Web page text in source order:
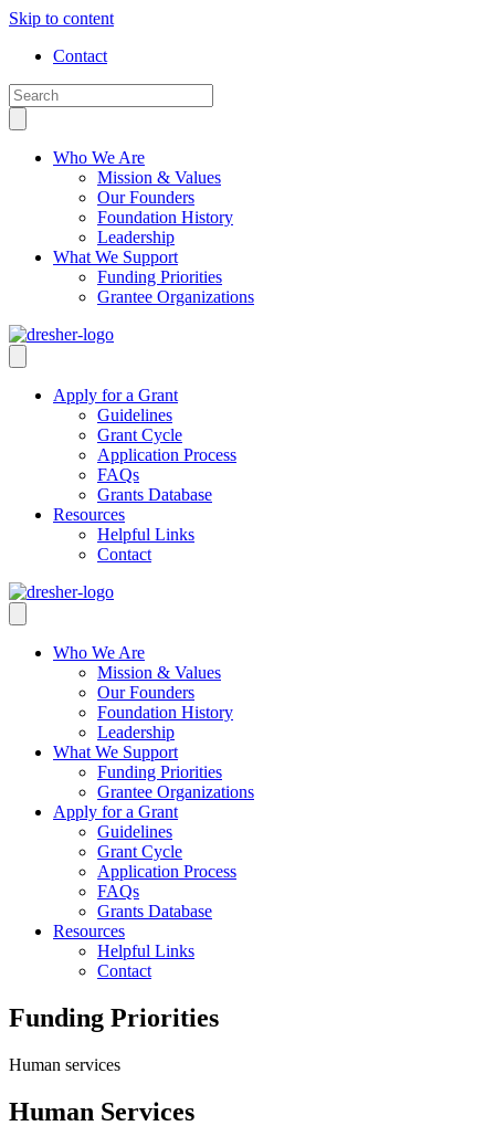
Skip to content
Contact
Who We Are
Mission & Values
Our Founders
Foundation History
Leadership
What We Support
Funding Priorities
Grantee Organizations
Apply for a Grant
Guidelines
Grant Cycle
Application Process
FAQs
Grants Database
Resources
Helpful Links
Contact
Who We Are
Mission & Values
Our Founders
Foundation History
Leadership
What We Support
Funding Priorities
Grantee Organizations
Apply for a Grant
Guidelines
Grant Cycle
Application Process
FAQs
Grants Database
Resources
Helpful Links
Contact
Funding Priorities
Human services
Human Services